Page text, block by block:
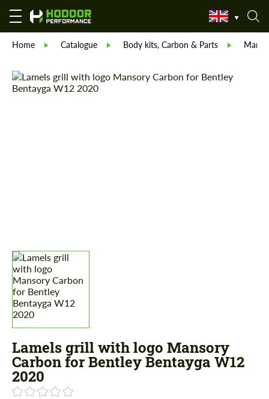
Home Catalogue Body kits, Carbon & Parts
Lamels grill with logo Mansory
Carbon for Bentley Bentayga W12
2020